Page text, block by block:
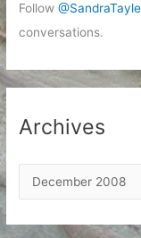
Follow
conversations.
Archives
r
c